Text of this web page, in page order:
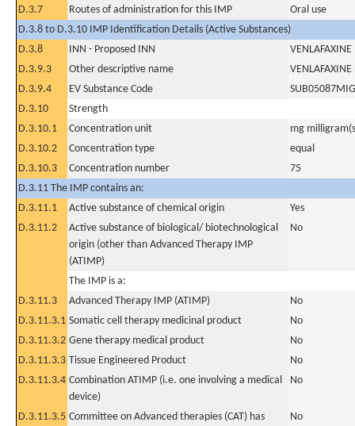
D.3.7
Routes of administration for this IMP
Oral use
D.3.8 to D.3.10 IMP Identification Details (Active Substances)
D.3.8
INN - Proposed INN
D.3.9.3
Other descriptive name
D.3.9.4
EV Substance Code
SUB05087MIG
D.3.10
Strength
D.3.10.1
Concentration unit
mg
D.3.10.2
Concentration type
equal
D.3.10.3
Concentration number
75
D.3.11 The IMP contains an:
D.3.11.1
Active substance of chemical origin
Yes
D.3.11.2
Active substance of biological/ biotechnological
origin (other than Advanced Therapy IMP
(ATIMP)
No
The IMP is a:
D.3.11.3
Advanced Therapy IMP (ATIMP)
No
D.3.11.3.1 Somatic cell therapy medicinal product
No
D.3.11.3.2 Gene therapy medical product
No
D.3.11.3.3 Tissue Engineered Product
No
D.3.11.3.4 Combination ATIMP (i.e. one involving a medical
device)
No
D.3.11.3.5 Committee on Advanced therapies (CAT) has
No